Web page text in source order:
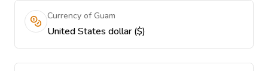
Currency of Guam
United States dollar ($)